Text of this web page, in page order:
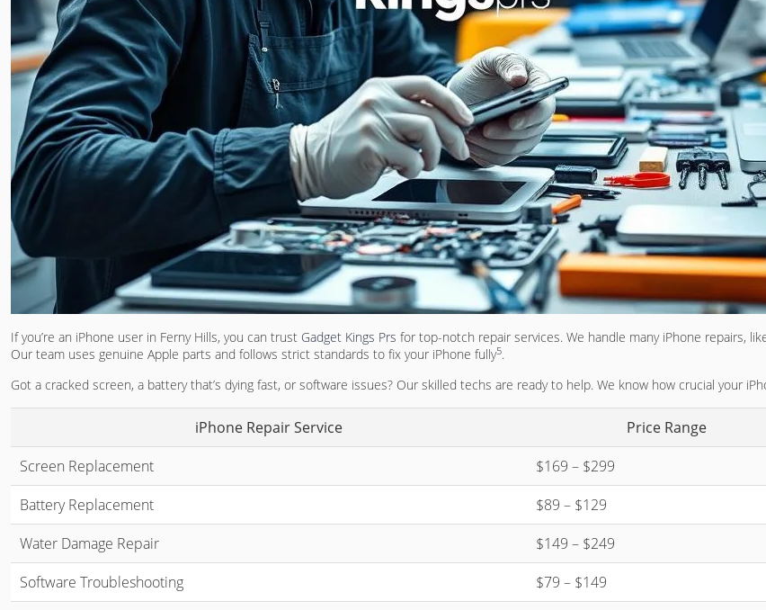
If you’re an iPhone user in Ferny Hills, you can trust Gadget Kings Prs for top-notch repair services. We handle many iPhone repairs,
Our team uses genuine Apple parts and follows strict standards to fix your iPhone fully5.
Got a cracked screen, a battery that’s dying fast, or software issues? Our skilled techs are ready to help. We know how crucial your
iPhone Repair Service Price Range
Screen Replacement
$169 – $299
Battery Replacement
$89 – $129
Water Damage Repair
$149 – $249
Software Troubleshooting
$79 – $149